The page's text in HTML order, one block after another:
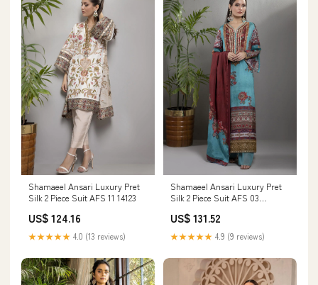
Shamaeel Ansari Luxury Pret
Silk 2 Piece Suit AFS 11 14123
US$ 124.16
★★★★★ 4.0 (13 reviews)
Shamaeel Ansari Luxury Pret
Silk 2 Piece Suit AFS 03
US$ 131.52
★★★★★ 4.9 (9 reviews)